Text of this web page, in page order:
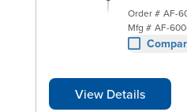
Order # AF-
Mfg # AF-
View Details